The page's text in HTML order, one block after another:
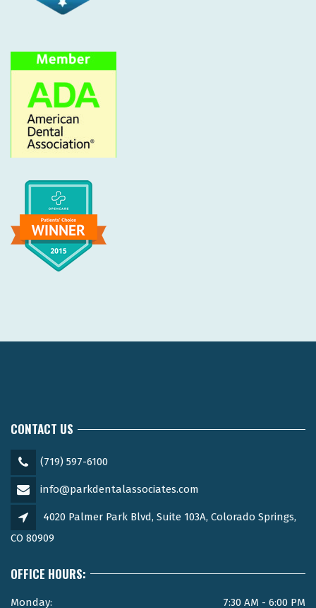
CONTACT US
(719) 597-6100
info@parkdentalassociates.com
4020 Palmer Park Blvd, Suite 103A, Colorado Springs,
CO 80909
OFFICE HOURS:
Monday: 7:30 AM - 6:00 PM